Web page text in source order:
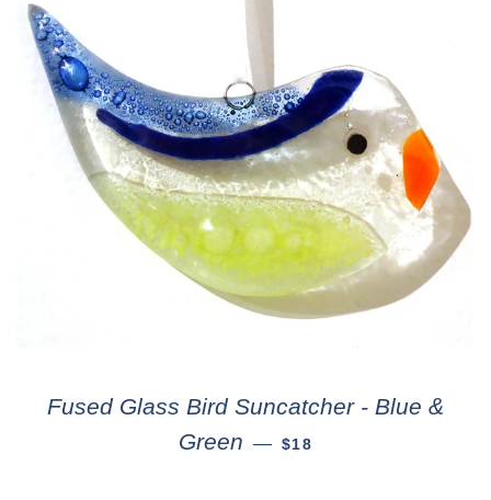
Fused Glass Bird Suncatcher - Blue &
Green — $18